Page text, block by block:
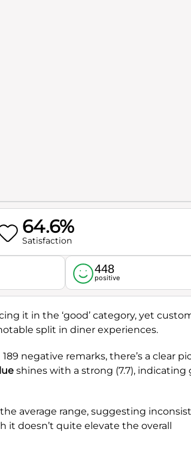
64.6%
Satisfaction
448
positive
it in the ‘good’ category, yet
split in diner experiences.
negative remarks, there’s a clear
shines with a strong (7.7), indicating
average range, suggesting
it doesn’t quite elevate the overall